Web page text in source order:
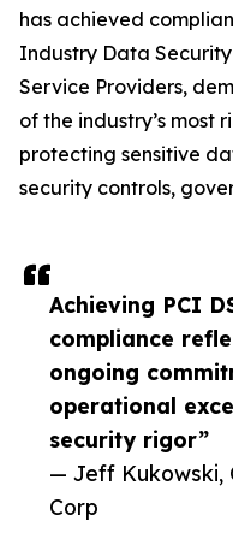
Achieving PCI
compliance
ongoing
operational
security rigor”
— Jeff Kukowski,
Corp
has achieved
Industry Data
Service Providers,
of the industry’s most
protecting sensitive
security controls,